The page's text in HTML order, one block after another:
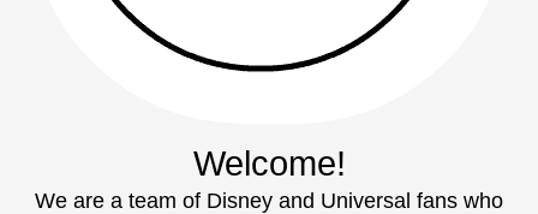
Welcome!
We are a team of Disney and Universal fans who